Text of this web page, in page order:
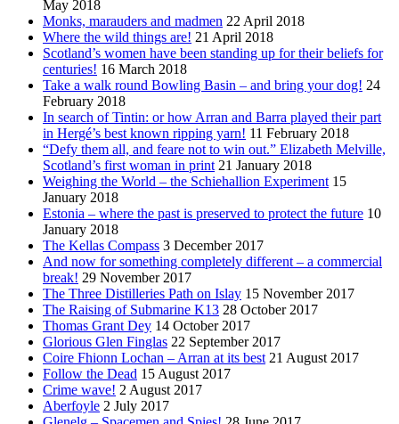
May 2018
Monks, marauders and madmen 22 April 2018
Where the wild things are! 21 April 2018
Scotland’s women have been standing up for their beliefs for
centuries! 16 March 2018
Take a walk round Bowling Basin – and bring your dog! 24
February 2018
In search of Tintin: or how Arran and Barra played their part
in Hergé’s best known ripping yarn! 11 February 2018
“Defy them all, and feare not to win out.” Elizabeth Melville,
Scotland’s first woman in print 21 January 2018
Weighing the World – the Schiehallion Experiment 15
January 2018
Estonia – where the past is preserved to protect the future 10
January 2018
The Kellas Compass 3 December 2017
And now for something completely different – a commercial
break! 29 November 2017
The Three Distilleries Path on Islay 15 November 2017
The Raising of Submarine K13 28 October 2017
Thomas Grant Dey 14 October 2017
Glorious Glen Finglas 22 September 2017
Coire Fhionn Lochan – Arran at its best 21 August 2017
Follow the Dead 15 August 2017
Crime wave! 2 August 2017
Aberfoyle 2 July 2017